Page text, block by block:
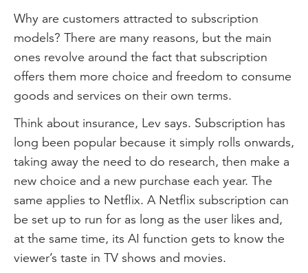
Why are customers attracted to subscription
models? There are many reasons, but the main
ones revolve around the fact that subscription
offers them more choice and freedom to consume
goods and services on their own terms.
Think about insurance, Lev says. Subscription has
long been popular because it simply rolls onwards,
taking away the need to do research, then make a
new choice and a new purchase each year. The
same applies to Netflix. A Netflix subscription can
be set up to run for as long as the user likes and,
at the same time, its AI function gets to know the
viewer’s taste in TV shows and movies.